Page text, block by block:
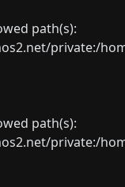
path(s):
private:/
path(s):
private:/